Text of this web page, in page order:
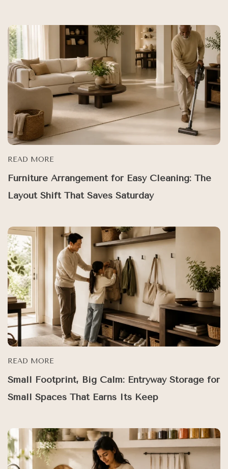
READ MORE
Furniture Arrangement for Easy Cleaning: The
Layout Shift That Saves Saturday
READ MORE
Small Footprint, Big Calm: Entryway Storage for
Small Spaces That Earns Its Keep